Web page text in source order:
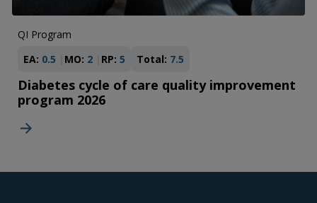
QI Program
EA: 0.5 MO: 2 RP: 5 Total: 7.5
Diabetes cycle of care quality improvement
program 2026